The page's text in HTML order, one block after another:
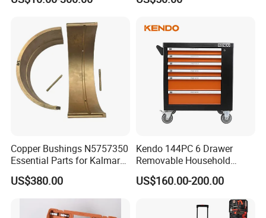
Hand Tool Set
Copper Bushings N5757350
Essential Parts for Kalmar
Container Crane Equipment
Material Handling
US$380.00
Kendo 144PC 6 Drawer
Removable Household
Cabinet Hand Tool
US$160.00-200.00